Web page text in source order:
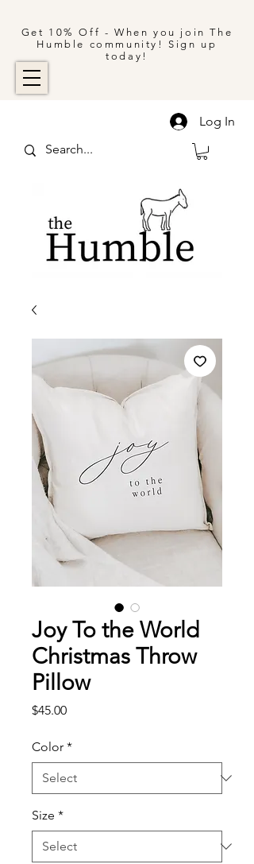
Get 10% Off - When you join The
Humble community! Sign up
today!
Log In
Joy To the World
Christmas Throw
Pillow
$45.00Price
Color *
Size *